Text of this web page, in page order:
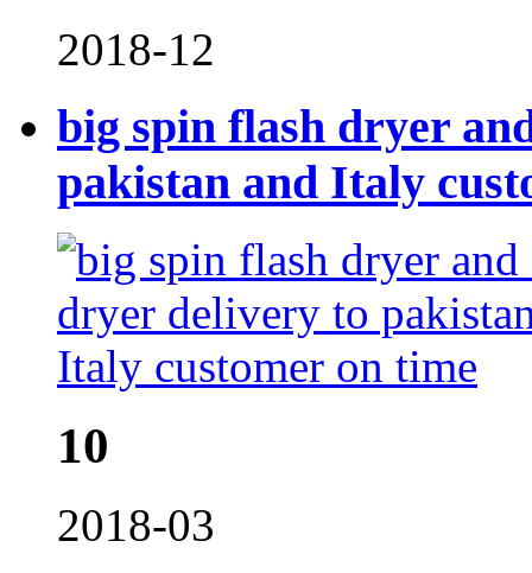
2018-12
big spin flash dryer
pakistan and Italy
10
2018-03